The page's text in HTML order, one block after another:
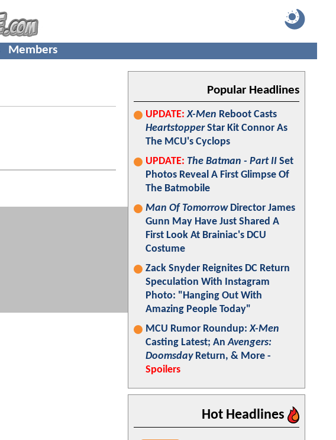
Members
Popular Headlines
UPDATE: X-Men Reboot Casts
HeartstopperStar Kit Connor As
The MCU's Cyclops
UPDATE: The Batman - Part II Set
Photos Reveal A First Glimpse Of
The Batmobile
Man Of TomorrowDirector James
Gunn May Have Just Shared A
First Look At Brainiac's DCU
Costume
Zack Snyder Reignites DC Return
Speculation With Instagram
Photo: "Hanging Out With
Amazing People Today"
MCU Rumor Roundup:X-Men
Casting Latest; AnAvengers:
DoomsdayReturn, & More -
Spoilers
Hot Headlines